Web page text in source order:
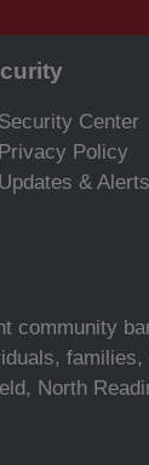
Security Center
Privacy Policy
Updates & Alerts
community
North